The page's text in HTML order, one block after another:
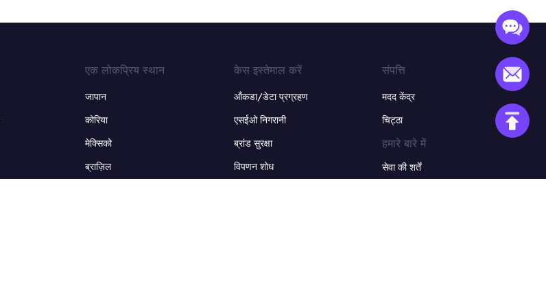
एक लोकप्रिय स्थान
जापान
कोरिया
मेक्सिको
ब्राज़िल
केस इस्तेमाल करें
ऑंकडा/डेटा प्रग्रहण
एसईओ निगरानी
ब्रांड सुरक्षा
विपणन शोध
संपत्ति
मदद केंद्र
चिट्ठा
हमारे बारे में
सेवा की शर्तें